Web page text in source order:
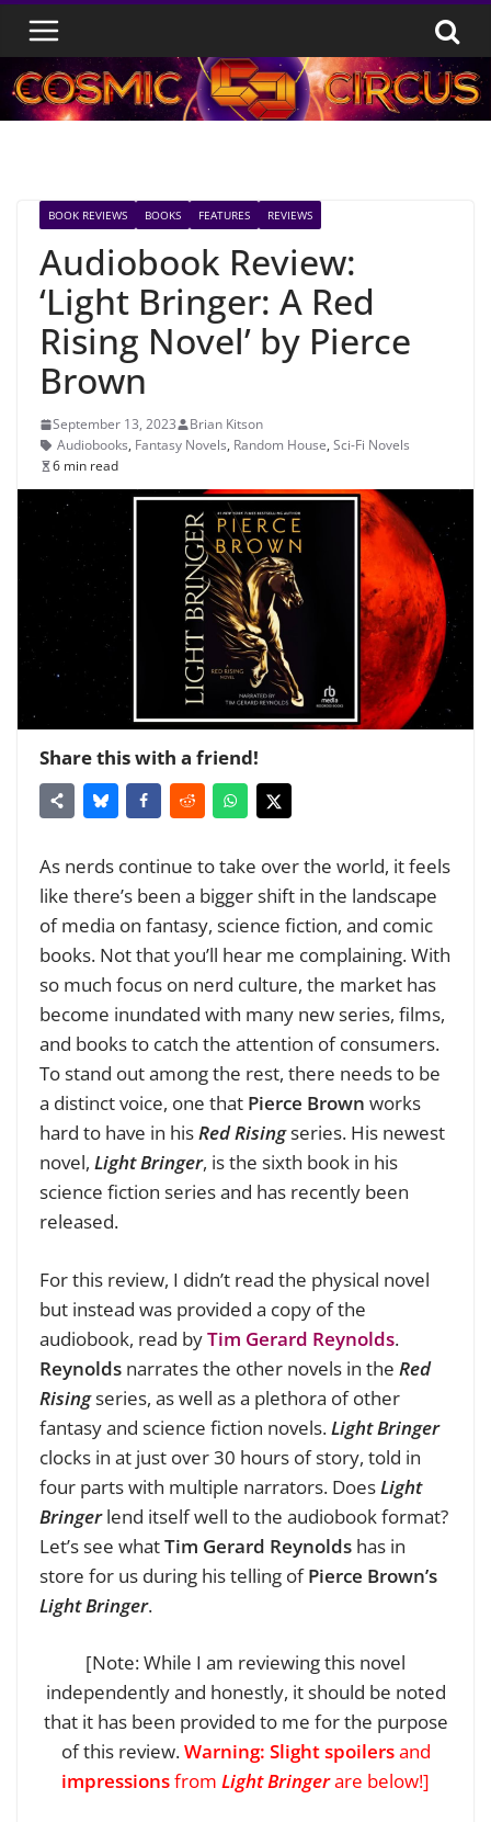
Skip
content
BOOK REVIEWS BOOKS FEATURES REVIEWS
Audiobook Review:
‘Light Bringer: A Red
Rising Novel’ by Pierce
Brown
September 13, 2023
Brian Kitson
Audiobooks, Fantasy Novels, Random House, Sci-Fi Novels
6 min read
Share this with a friend!
As nerds continue to take over the world, it feels
like there’s been a bigger shift in the landscape
of media on fantasy, science fiction, and comic
books. Not that you’ll hear me complaining. With
so much focus on nerd culture, the market has
become inundated with many new series, films,
and books to catch the attention of consumers.
To stand out among the rest, there needs to be
a distinct voice, one that Pierce Brown works
hard to have in hisRed Risingseries. His newest
novel, Light Bringer, is the sixth book in his
science fiction series and has recently been
released.
For this review, I didn’t read the physical novel
but instead was provided a copy of the
audiobook, read byTim Gerard Reynolds.
Reynolds narrates the other novels in the Red
Risingseries, as well as a plethora of other
fantasy and science fiction novels. Light Bringer
clocks in at just over 30 hours of story, told in
four parts with multiple narrators. Does Light
Bringerlend itself well to the audiobook format?
Let’s see whatTim Gerard Reynolds has in
store for us during his telling ofPierce Brown’s
Light Bringer.
[Note: While I am reviewing this novel
independently and honestly, it should be noted
that it has been provided to me for the purpose
of this review.Warning: Slight spoilersand
impressionsfrom Light Bringerare below!]